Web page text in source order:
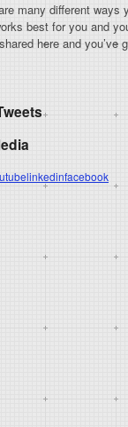
many different
best for you and
here and you’ve
linkedinfacebook